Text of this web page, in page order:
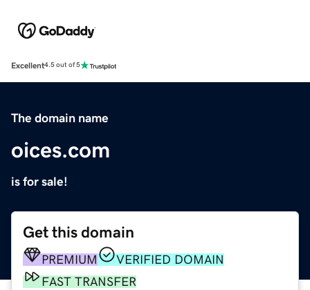
Excellent4.5 out of 5
The domain name
oices.com
is for sale!
Get this domain
PREMIUM
VERIFIED DOMAIN
FAST TRANSFER